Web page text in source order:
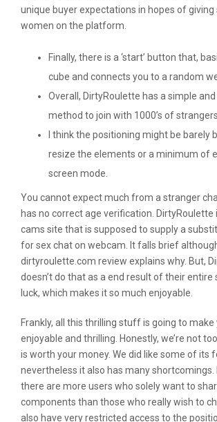
unique buyer expectations in hopes of giving
women on the platform.
Finally, there is a ‘start’ button that,
cube and connects you to a random
Overall, DirtyRoulette has a simple
method to join with 1000’s of
I think the positioning might be barely
resize the elements or a minimum of
screen mode.
You cannot expect much from a stranger
has no correct age verification. DirtyRoulette
cams site that is supposed to supply a
for sex chat on webcam. It falls brief
dirtyroulette.com review explains why. But,
doesn’t do that as a end result of their entire
luck, which makes it so much enjoyable.
Frankly, all this thrilling stuff is going to
enjoyable and thrilling. Honestly, we’re not
is worth your money. We did like some of its
nevertheless it also has many shortcomings.
there are more users who solely want to
components than those who really wish to
also have very restricted access to the